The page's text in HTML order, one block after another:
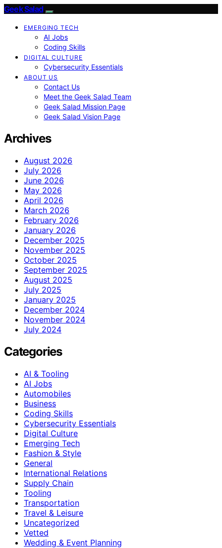
Geek Salad
EMERGING TECH
AI Jobs
Coding Skills
DIGITAL CULTURE
Cybersecurity Essentials
ABOUT US
Contact Us
Meet the Geek Salad Team
Geek Salad Mission Page
Geek Salad Vision Page
Archives
August 2026
July 2026
June 2026
May 2026
April 2026
March 2026
February 2026
January 2026
December 2025
November 2025
October 2025
September 2025
August 2025
July 2025
January 2025
December 2024
November 2024
July 2024
Categories
AI & Tooling
AI Jobs
Automobiles
Business
Coding Skills
Cybersecurity Essentials
Digital Culture
Emerging Tech
Fashion & Style
General
International Relations
Supply Chain
Tooling
Transportation
Travel & Leisure
Uncategorized
Vetted
Wedding & Event Planning